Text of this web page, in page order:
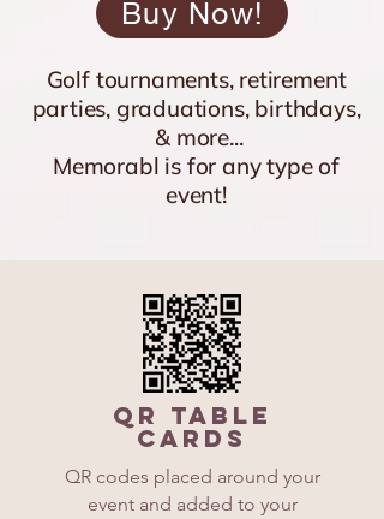
Buy Now!
Golf tournaments, retirement
parties, graduations, birthdays,
& more...
Memorabl is for any type of
event!
QR Table
Cards
QR codes placed around your
event and added to your